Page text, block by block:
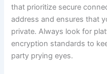
that prioritize secure
address and ensures that
private. Always look for
encryption standards to
party prying eyes.